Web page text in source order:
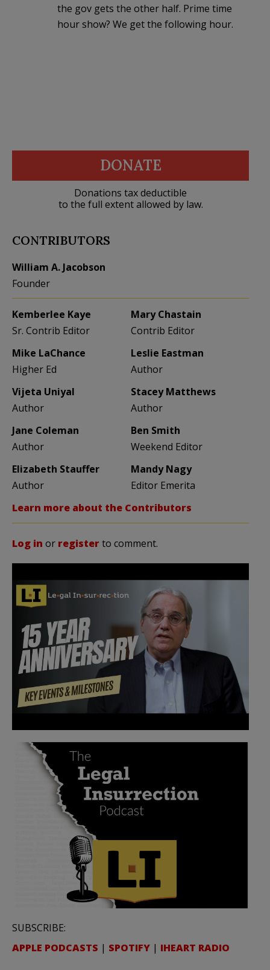
the gov gets the other half. Prime time
hour show? We get the following hour.
DONATE
Donations tax deductible
to the full extent allowed by law.
CONTRIBUTORS
William A. Jacobson
Founder
Kemberlee Kaye
Sr. Contrib Editor
Mary Chastain
Contrib Editor
Mike LaChance
Higher Ed
Leslie Eastman
Author
Vijeta Uniyal
Author
Stacey Matthews
Author
Jane Coleman
Author
Ben Smith
Weekend Editor
Elizabeth Stauffer
Author
Mandy Nagy
Editor Emerita
Learn more about the Contributors
Log in or registerto comment.
SUBSCRIBE:
APPLE PODCASTS | SPOTIFY | IHEART RADIO